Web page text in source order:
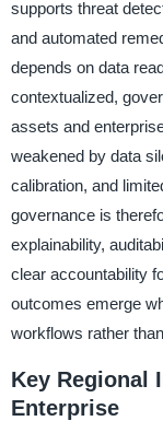
supports threat
and automated
depends on data
contextualized,
assets and
weakened by data
calibration, and
governance is
explainability,
clear accountability
outcomes emerge
workflows rather
Key Regional
Enterprise